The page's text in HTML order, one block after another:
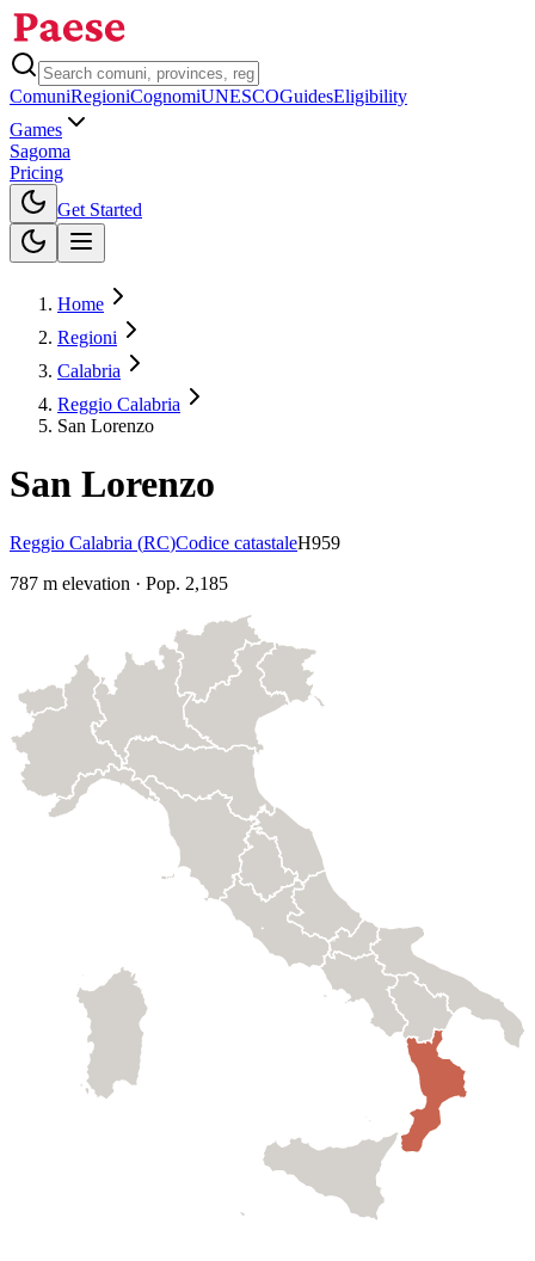
ComuniRegioniCognomiUNESCOGuidesEligibility
Games
Sagoma
Pricing
Get Started
Home
Regioni
Calabria
Reggio Calabria
San Lorenzo
San Lorenzo
Reggio Calabria (RC)Codice catastaleH959
787 m elevation · Pop. 2,185